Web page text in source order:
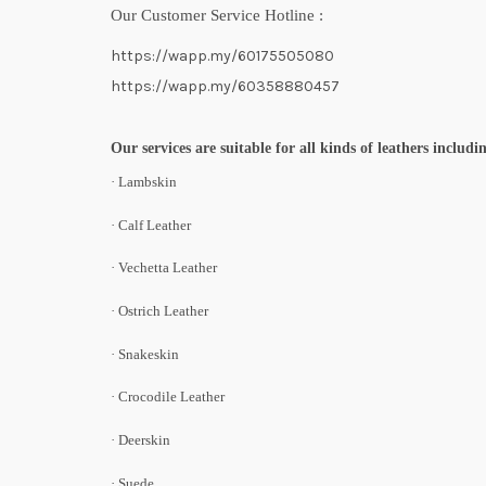
Our Customer Service Hotline :
https://wapp.my/60175505080
https://wapp.my/60358880457
Our services are suitable for all kinds of leathers
· Lambskin
· Calf Leather
· Vechetta Leather
· Ostrich Leather
· Snakeskin
· Crocodile Leather
· Deerskin